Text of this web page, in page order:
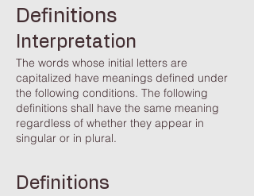
Definitions
Interpretation
The words whose initial letters are
capitalized have meanings defined under
the following conditions. The following
definitions shall have the same meaning
regardless of whether they appear in
singular or in plural.
Definitions